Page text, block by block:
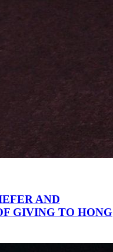
AND
GIVING TO HONG